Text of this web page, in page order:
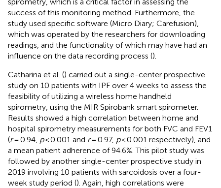
success of this monitoring method. Furthermore, the
study used specific software (Micro Diary; Carefusion),
which was operated by the researchers for downloading
readings, and the functionality of which may have had an
influence on the data recording process ().
Catharina et al. () carried out a single-center prospective
study on 10 patients with IPF over 4 weeks to assess the
feasibility of utilizing a wireless home handheld
spirometry, using the MIR Spirobank smart spirometer.
Results showed a high correlation between home and
hospital spirometry measurements for both FVC and FEV1
(r= 0.94, p< 0.001 and r= 0.97, p< 0.001 respectively), and
a mean patient adherence of 94.6%. This pilot study was
followed by another single-center prospective study in
2019 involving 10 patients with sarcoidosis over a four-
week study period (). Again, high correlations were